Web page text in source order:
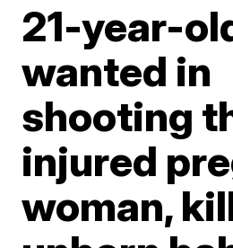
21-year-
wanted in
shooting
injured
woman,